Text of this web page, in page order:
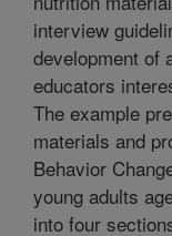
interview
development of
educators
The example
materials and
Behavior
young adults
into four